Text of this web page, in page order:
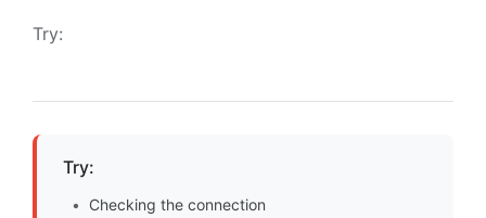
Try:
Try:
Checking the connection